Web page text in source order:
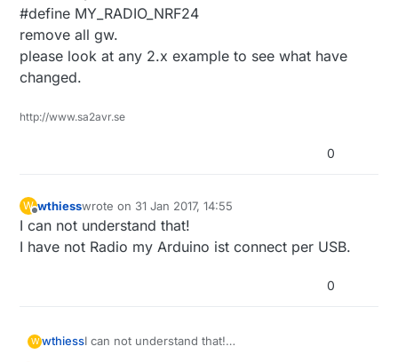
#define MY_RADIO_NRF24
remove all gw.
please look at any 2.x example to see what have
changed.
http://www.sa2avr.se
0
W wthiesswrote on 31 Jan 2017, 14:55
last edited by
I can not understand that!
I have not Radio my Arduino ist connect per USB.
0
W wthiessI can not understand that!